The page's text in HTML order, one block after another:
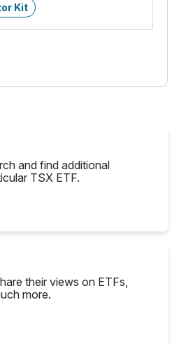
Kit
and find additional
TSX ETF.
their views on ETFs,
more.